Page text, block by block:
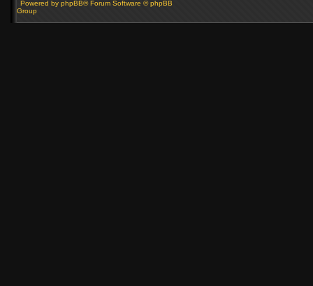
Powered by phpBB® Forum Software © phpBB
Group